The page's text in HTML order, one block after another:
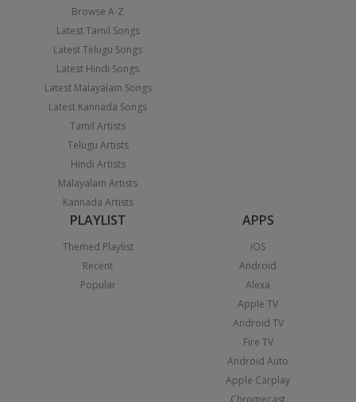
Browse A-Z
Latest Tamil Songs
Latest Telugu Songs
Latest Hindi Songs
Latest Malayalam Songs
Latest Kannada Songs
Tamil Artists
Telugu Artists
Hindi Artists
Malayalam Artists
Kannada Artists
PLAYLIST
Themed Playlist
Recent
Popular
APPS
iOS
Android
Alexa
Apple TV
Android TV
Fire TV
Android Auto
Apple Carplay
Chromecast